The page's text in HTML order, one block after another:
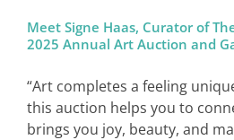
Meet Signe Haas, Curator of
2025 Annual Art Auction and
“Art completes a feeling
this auction helps you to
brings you joy, beauty, and